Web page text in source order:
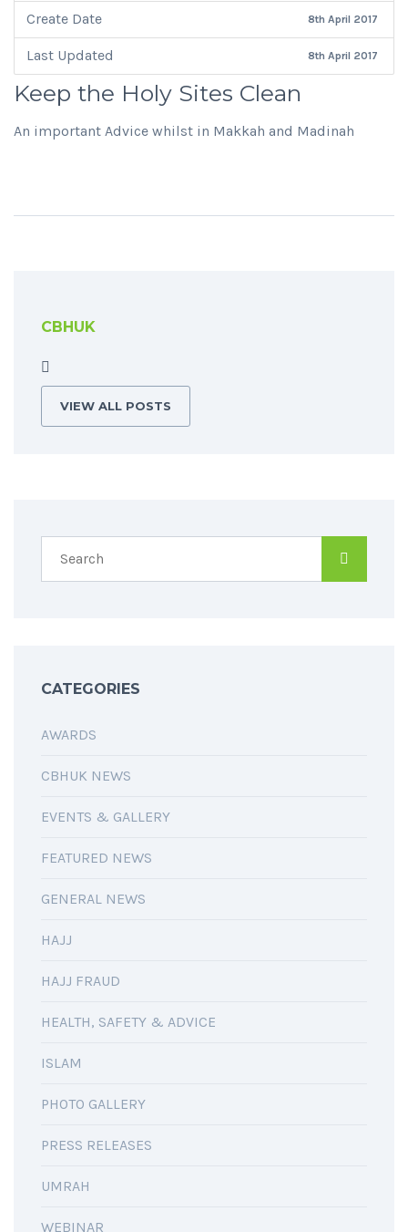
Create Date 8th April 2017
Last Updated 8th April 2017
Keep the Holy Sites Clean
An important Advice whilst in Makkah and Madinah
CBHUK
VIEW ALL POSTS
CATEGORIES
AWARDS
CBHUK NEWS
EVENTS & GALLERY
FEATURED NEWS
GENERAL NEWS
HAJJ
HAJJ FRAUD
HEALTH, SAFETY & ADVICE
ISLAM
PHOTO GALLERY
PRESS RELEASES
UMRAH
WEBINAR